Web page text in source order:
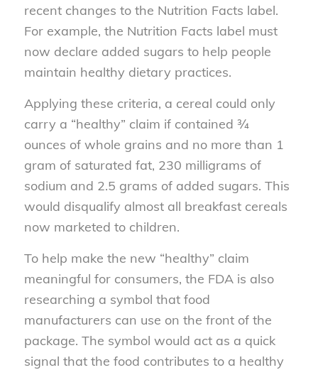
recent changes to the Nutrition Facts label.
For example, the Nutrition Facts label must
now declare added sugars to help people
maintain healthy dietary practices.
Applying these criteria, a cereal could only
carry a “healthy” claim if contained ¾
ounces of whole grains and no more than 1
gram of saturated fat, 230 milligrams of
sodium and 2.5 grams of added sugars. This
would disqualify almost all breakfast cereals
now marketed to children.
To help make the new “healthy” claim
meaningful for consumers, the FDA is also
researching a symbol that food
manufacturers can use on the front of the
package. The symbol would act as a quick
signal that the food contributes to a healthy